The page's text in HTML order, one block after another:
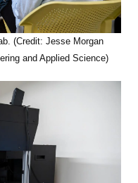
(Credit: Jesse Morgan
and Applied Science)